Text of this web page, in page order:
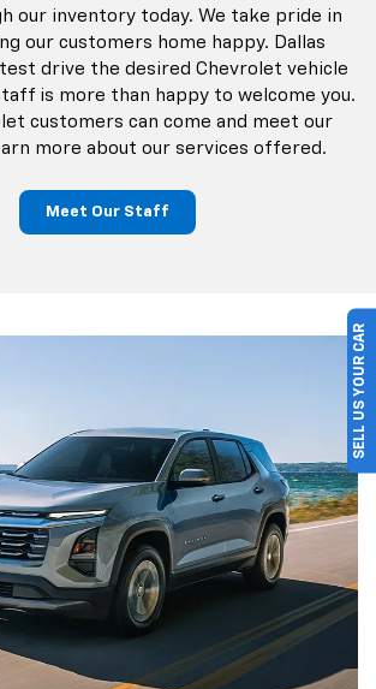
our inventory today. We take pride in
our customers home happy. Dallas
drive the desired Chevrolet vehicle
is more than happy to welcome you.
customers can come and meet our
more about our services offered.
Meet Our Staff
SELL US YOUR CAR